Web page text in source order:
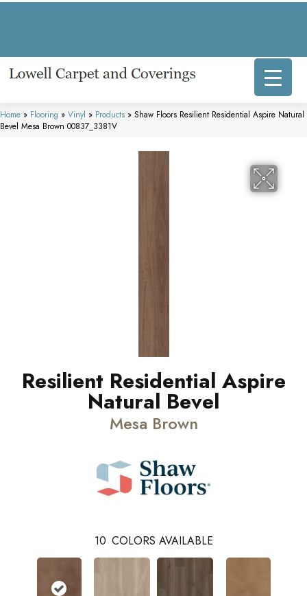
Home » Flooring » Vinyl » Products » Shaw Floors Resilient Residential Aspire Natural
Bevel Mesa Brown 00837_3381V
Resilient Residential Aspire
Natural Bevel
Mesa Brown
10 COLORS AVAILABLE